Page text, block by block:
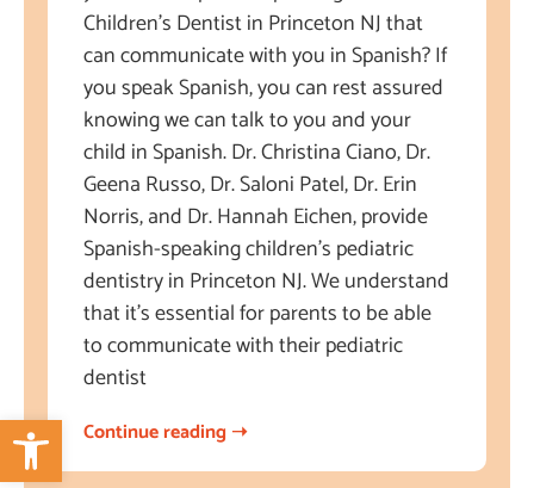
Open toolbar
Children’s Dentist in Princeton NJ that
can communicate with you in Spanish? If
you speak Spanish, you can rest assured
knowing we can talk to you and your
child in Spanish. Dr. Christina Ciano, Dr.
Geena Russo, Dr. Saloni Patel, Dr. Erin
Norris, and Dr. Hannah Eichen, provide
Spanish-speaking children’s pediatric
dentistry in Princeton NJ. We understand
that it’s essential for parents to be able
to communicate with their pediatric
dentist
Continue reading ➝